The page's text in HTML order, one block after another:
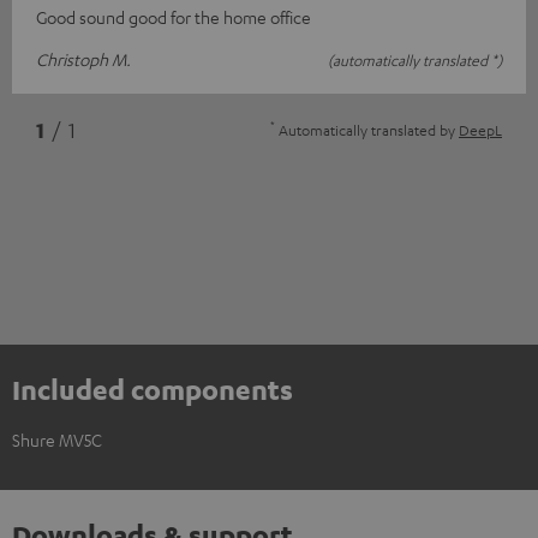
Good sound good for the home office
Christoph M.
(automatically translated *)
1 / 1 * Automatically translated by DeepL
Included components
Shure MV5C